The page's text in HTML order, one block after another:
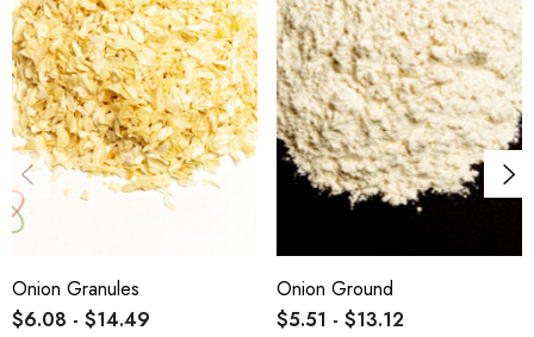
Onion Granules
$6.08 - $14.49
Onion Ground
$5.51 - $13.12